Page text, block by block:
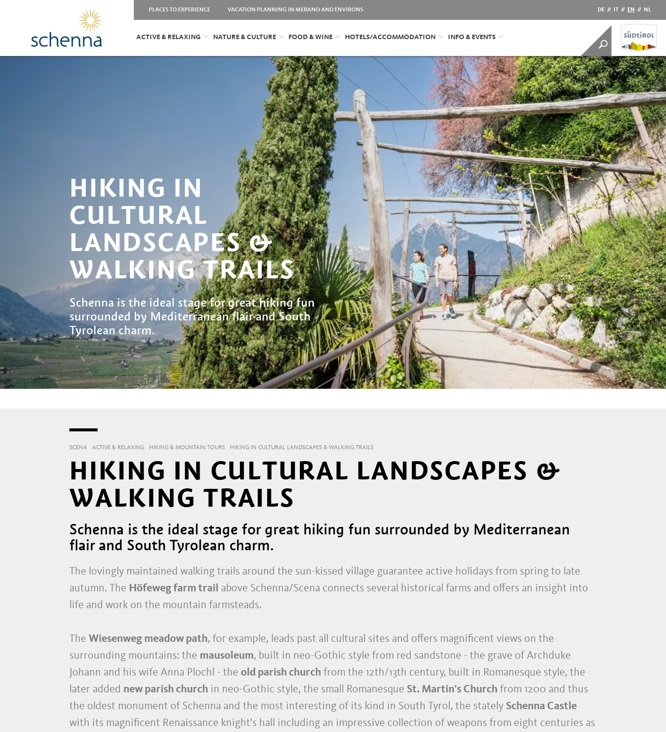
PLACES TO EXPERIENCE VACATION PLANNING IN MERANO AND ENVIRONS DE // IT // EN // NL
ACTIVE & RELAXING NATURE & CULTURE FOOD & WINE HOTELS/ACCOMMODATION INFO & EVENTS
HIKING IN
CULTURAL
LANDSCAPES &
WALKING TRAILS
Schenna is the ideal stage for great hiking fun
surrounded by Mediterranean flair and South
Tyrolean charm.
SCENA ACTIVE & RELAXING HIKING & MOUNTAIN TOURS HIKING IN CULTURAL LANDSCAPES & WALKING TRAILS
HIKING IN CULTURAL LANDSCAPES &
WALKING TRAILS
Schenna is the ideal stage for great hiking fun surrounded by Mediterranean
flair and South Tyrolean charm.
The lovingly maintained walking trails around the sun-kissed village guarantee active holidays from spring to late
autumn. The Höfeweg farm trail above Schenna/Scena connects several historical farms and offers an insight into
life and work on the mountain farmsteads.
The Wiesenweg meadow path, for example, leads past all cultural sites and offers magnificent views on the
surrounding mountains: the mausoleum, built in neo-Gothic style from red sandstone - the grave of Archduke
Johann and his wife Anna Plochl - the old parish church from the 12th/13th century, built in Romanesque style, the
later added new parish church in neo-Gothic style, the small Romanesque St. Martin's Church from 1200 and thus
the oldest monument of Schenna and the most interesting of its kind in South Tyrol, the stately Schenna Castle
with its magnificent Renaissance knight's hall including an impressive collection of weapons from eight centuries as